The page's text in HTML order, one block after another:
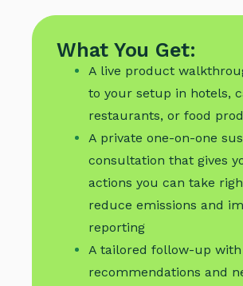
What You Get:
A live product
to your setup in hotels,
restaurants, or food
A private one-on-one
consultation that gives
actions you can take
reduce emissions and
reporting
A tailored follow-up with
recommendations and